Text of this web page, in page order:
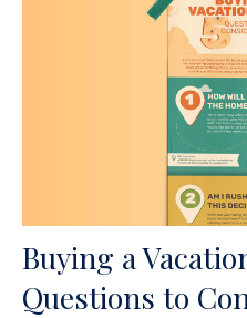
Buying a
Questions to